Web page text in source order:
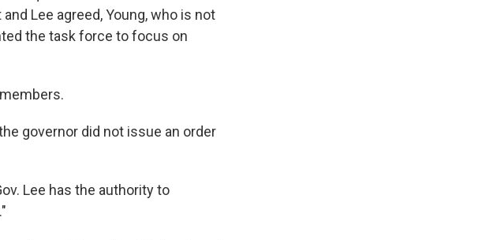
Lee agreed, Young, who is not
the task force to focus on
governor did not issue an order
Lee has the authority to